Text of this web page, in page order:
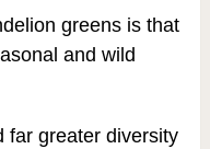
greens is that
and wild
far greater diversity